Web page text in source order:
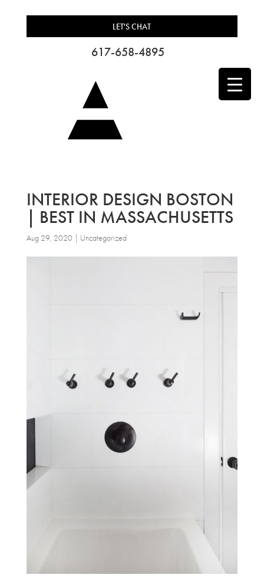
LET'S CHAT
617-658-4895
INTERIOR DESIGN BOSTON
| BEST IN MASSACHUSETTS
Aug 29, 2020| Uncategorized